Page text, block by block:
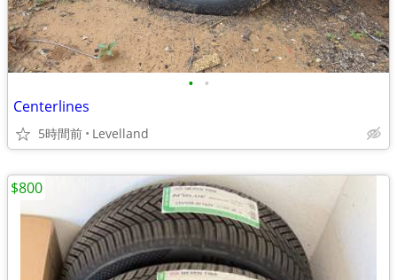
• •
Centerlines
5時間前 Levelland
$800